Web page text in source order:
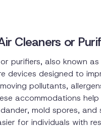
Cleaners or
purifiers, also known
devices designed to
pollutants,
accommodations help
mold spores, and
for individuals with